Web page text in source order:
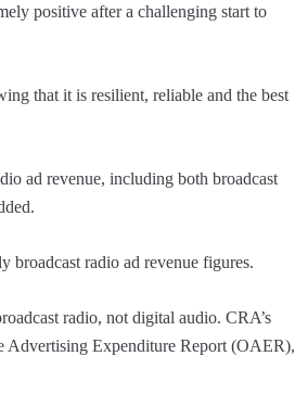
positive after a challenging start to
that it is resilient, reliable and the best
ad revenue, including both broadcast
broadcast radio ad revenue figures.
radio, not digital audio. CRA’s
Advertising Expenditure Report (OAER),